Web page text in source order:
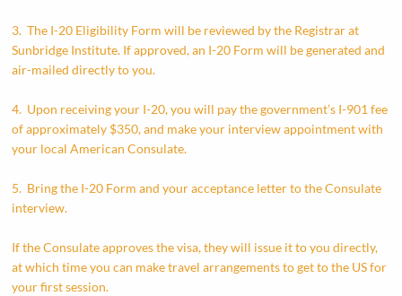
3. The I-20 Eligibility Form will be reviewed by the Registrar at
Sunbridge Institute. If approved, an I-20 Form will be generated and
air-mailed directly to you.
4. Upon receiving your I-20, you will pay the government’s I-901 fee
of approximately $350, and make your interview appointment with
your local American Consulate.
5. Bring the I-20 Form and your acceptance letter to the Consulate
interview.
If the Consulate approves the visa, they will issue it to you directly,
at which time you can make travel arrangements to get to the US for
your first session.